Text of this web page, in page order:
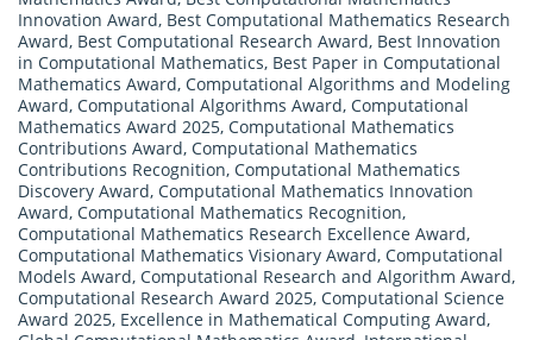
Innovation Award, Best Computational Mathematics Research
Award, Best Computational Research Award, Best Innovation
in Computational Mathematics, Best Paper in Computational
Mathematics Award, Computational Algorithms and Modeling
Award, Computational Algorithms Award, Computational
Mathematics Award 2025, Computational Mathematics
Contributions Award, Computational Mathematics
Contributions Recognition, Computational Mathematics
Discovery Award, Computational Mathematics Innovation
Award, Computational Mathematics Recognition,
Computational Mathematics Research Excellence Award,
Computational Mathematics Visionary Award, Computational
Models Award, Computational Research and Algorithm Award,
Computational Research Award 2025, Computational Science
Award 2025, Excellence in Mathematical Computing Award,